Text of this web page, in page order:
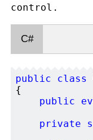
control.
C#
public class
{
public
private